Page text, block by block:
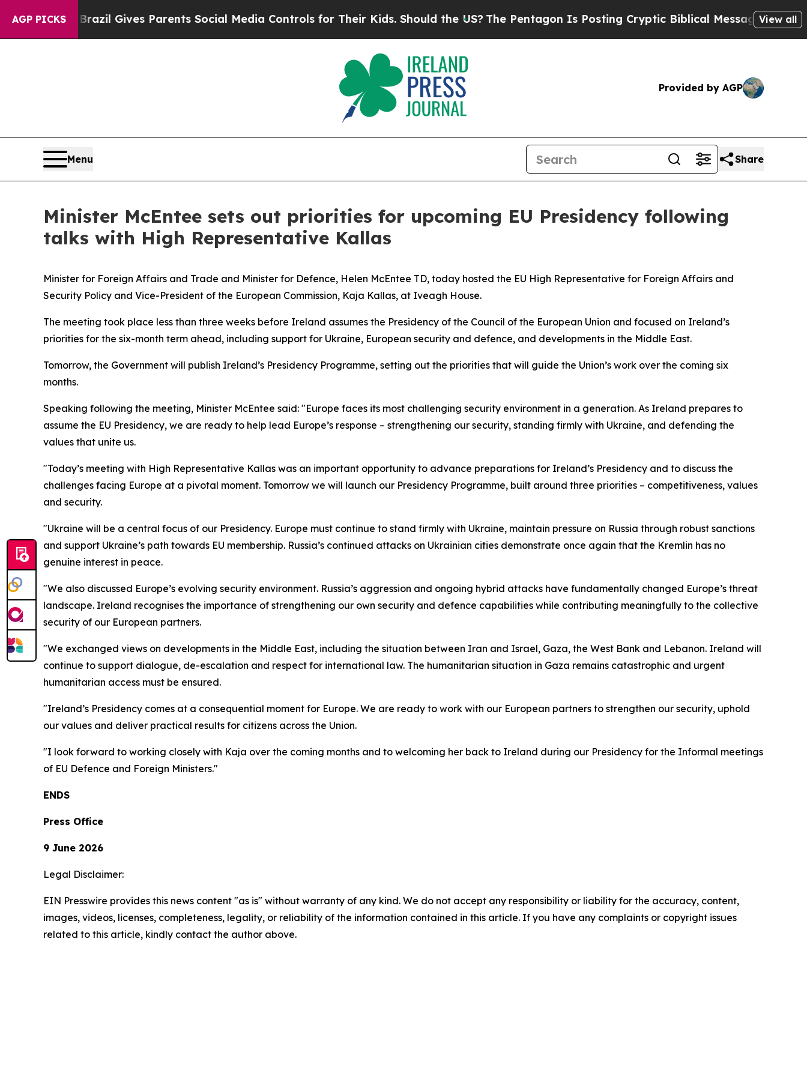
AGP PICKS
YouthBrazil Gives Parents Social Media Controls for Their Kids. Should the US?The Pentagon Is Posting Cryptic Biblical Messages on Social
View all
Provided by AGP
Menu Share
Minister McEntee sets out priorities for upcoming EU Presidency following
talks with High Representative Kallas
Minister for Foreign Affairs and Trade and Minister for Defence, Helen McEntee TD, today hosted the EU High Representative for Foreign Affairs and
Security Policy and Vice-President of the European Commission, Kaja Kallas, at Iveagh House.
The meeting took place less than three weeks before Ireland assumes the Presidency of the Council of the European Union and focused on Ireland’s
priorities for the six-month term ahead, including support for Ukraine, European security and defence, and developments in the Middle East.
Tomorrow, the Government will publish Ireland’s Presidency Programme, setting out the priorities that will guide the Union’s work over the coming six
months.
Speaking following the meeting, Minister McEntee said: "Europe faces its most challenging security environment in a generation. As Ireland prepares to
assume the EU Presidency, we are ready to help lead Europe’s response – strengthening our security, standing firmly with Ukraine, and defending the
values that unite us.
"Today’s meeting with High Representative Kallas was an important opportunity to advance preparations for Ireland’s Presidency and to discuss the
challenges facing Europe at a pivotal moment. Tomorrow we will launch our Presidency Programme, built around three priorities – competitiveness, values
and security.
"Ukraine will be a central focus of our Presidency. Europe must continue to stand firmly with Ukraine, maintain pressure on Russia through robust sanctions
and support Ukraine’s path towards EU membership. Russia’s continued attacks on Ukrainian cities demonstrate once again that the Kremlin has no
genuine interest in peace.
"We also discussed Europe’s evolving security environment. Russia’s aggression and ongoing hybrid attacks have fundamentally changed Europe’s threat
landscape. Ireland recognises the importance of strengthening our own security and defence capabilities while contributing meaningfully to the collective
security of our European partners.
"We exchanged views on developments in the Middle East, including the situation between Iran and Israel, Gaza, the West Bank and Lebanon. Ireland will
continue to support dialogue, de-escalation and respect for international law. The humanitarian situation in Gaza remains catastrophic and urgent
humanitarian access must be ensured.
"Ireland’s Presidency comes at a consequential moment for Europe. We are ready to work with our European partners to strengthen our security, uphold
our values and deliver practical results for citizens across the Union.
"I look forward to working closely with Kaja over the coming months and to welcoming her back to Ireland during our Presidency for the Informal meetings
of EU Defence and Foreign Ministers."
ENDS
Press Office
9 June 2026
Legal Disclaimer:
EIN Presswire provides this news content "as is" without warranty of any kind. We do not accept any responsibility or liability for the accuracy, content,
images, videos, licenses, completeness, legality, or reliability of the information contained in this article. If you have any complaints or copyright issues
related to this article, kindly contact the author above.